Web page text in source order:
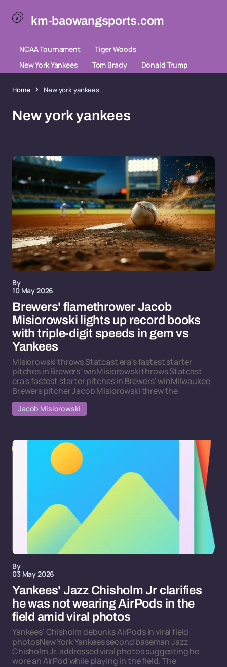
km-baowangsports.com
NCAA Tournament
Tiger Woods
New York Yankees
Tom Brady Donald Trump
Home New york yankees
New york yankees
By
10 May 2026
Brewers' flamethrower Jacob
Misiorowski lights up record books
with triple-digit speeds in gem vs
Yankees
Misiorowski throws Statcast era's fastest starter
pitches in Brewers' winMisiorowski throws Statcast
era's fastest starter pitches in Brewers' winMilwaukee
Brewers pitcher Jacob Misiorowski threw the
Jacob Misiorowski
By
03 May 2026
Yankees' Jazz Chisholm Jr clarifies
he was not wearing AirPods in the
field amid viral photos
Yankees' Chisholm debunks AirPods in viral field
photosNew York Yankees second baseman Jazz
Chisholm Jr. addressed viral photos suggesting he
wore an AirPod while playing in the field. The